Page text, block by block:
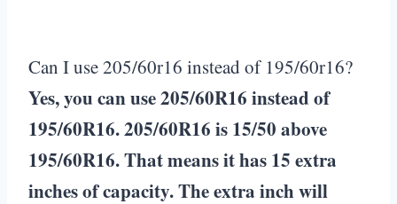
Can I use 205/60r16 instead of 195/60r16?
Yes, you can use 205/60R16 instead of
195/60R16. 205/60R16 is 15/50 above
195/60R16. That means it has 15 extra
inches of capacity. The extra inch will